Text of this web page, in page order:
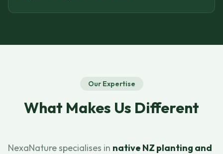
Our Expertise
What Makes Us Different
NexaNature specialises in native NZ planting and